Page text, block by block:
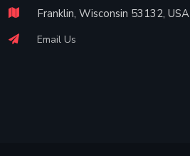
Franklin, Wisconsin 53132, USA
Email Us